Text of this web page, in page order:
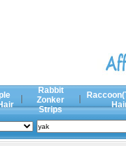
Rabbit
Zonker
Strips